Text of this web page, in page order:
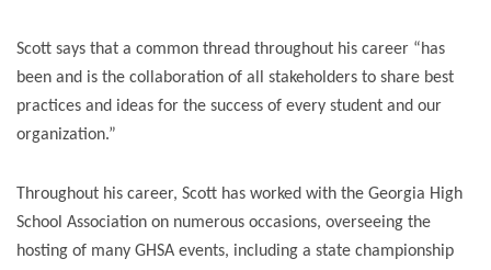
Scott says that a common thread throughout his career “has
been and is the collaboration of all stakeholders to share best
practices and ideas for the success of every student and our
organization.”
Throughout his career, Scott has worked with the Georgia High
School Association on numerous occasions, overseeing the
hosting of many GHSA events, including a state championship